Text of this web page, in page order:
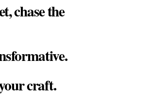
chase the
craft.